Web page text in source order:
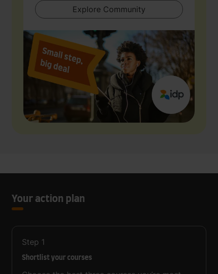
Explore Community
Your action plan
Step 1
Shortlist your courses